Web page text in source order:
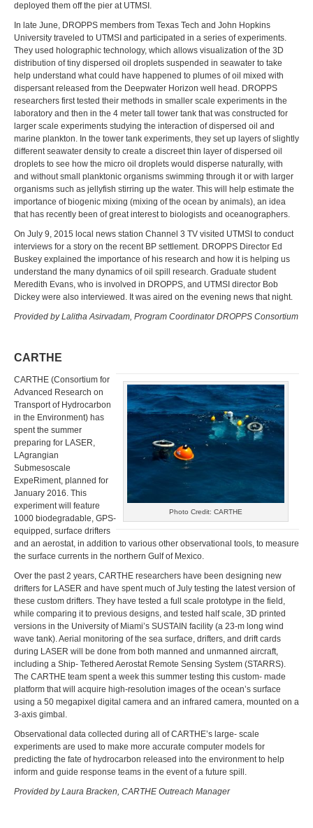
deployed them off the pier at UTMSI.
In late June, DROPPS members from Texas Tech and John Hopkins
University traveled to UTMSI and participated in a series of experiments.
They used holographic technology, which allows visualization of the 3D
distribution of tiny dispersed oil droplets suspended in seawater to take
help understand what could have happened to plumes of oil mixed with
dispersant released from the Deepwater Horizon well head. DROPPS
researchers first tested their methods in smaller scale experiments in the
laboratory and then in the 4 meter tall tower tank that was constructed for
larger scale experiments studying the interaction of dispersed oil and
marine plankton. In the tower tank experiments, they set up layers of slightly
different seawater density to create a discreet thin layer of dispersed oil
droplets to see how the micro oil droplets would disperse naturally, with
and without small planktonic organisms swimming through it or with larger
organisms such as jellyfish stirring up the water. This will help estimate the
importance of biogenic mixing (mixing of the ocean by animals), an idea
that has recently been of great interest to biologists and oceanographers.
On July 9, 2015 local news station Channel 3 TV visited UTMSI to conduct
interviews for a story on the recent BP settlement. DROPPS Director Ed
Buskey explained the importance of his research and how it is helping us
understand the many dynamics of oil spill research. Graduate student
Meredith Evans, who is involved in DROPPS, and UTMSI director Bob
Dickey were also interviewed. It was aired on the evening news that night.
Provided by Lalitha Asirvadam, Program Coordinator DROPPS Consortium
CARTHE
Photo Credit: CARTHE
CARTHE (Consortium for
Advanced Research on
Transport of Hydrocarbon
in the Environment) has
spent the summer
preparing for LASER,
LAgrangian
Submesoscale
ExpeRiment, planned for
January 2016. This
experiment will feature
1000 biodegradable, GPS-
equipped, surface drifters
and an aerostat, in addition to various other observational tools, to measure
the surface currents in the northern Gulf of Mexico.
Over the past 2 years, CARTHE researchers have been designing new
drifters for LASER and have spent much of July testing the latest version of
these custom drifters. They have tested a full scale prototype in the field,
while comparing it to previous designs, and tested half scale, 3D printed
versions in the University of Miami’s SUSTAIN facility (a 23-m long wind
wave tank). Aerial monitoring of the sea surface, drifters, and drift cards
during LASER will be done from both manned and unmanned aircraft,
including a Ship- Tethered Aerostat Remote Sensing System (STARRS).
The CARTHE team spent a week this summer testing this custom- made
platform that will acquire high-resolution images of the ocean’s surface
using a 50 megapixel digital camera and an infrared camera, mounted on a
3-axis gimbal.
Observational data collected during all of CARTHE’s large- scale
experiments are used to make more accurate computer models for
predicting the fate of hydrocarbon released into the environment to help
inform and guide response teams in the event of a future spill.
Provided by Laura Bracken, CARTHE Outreach Manager